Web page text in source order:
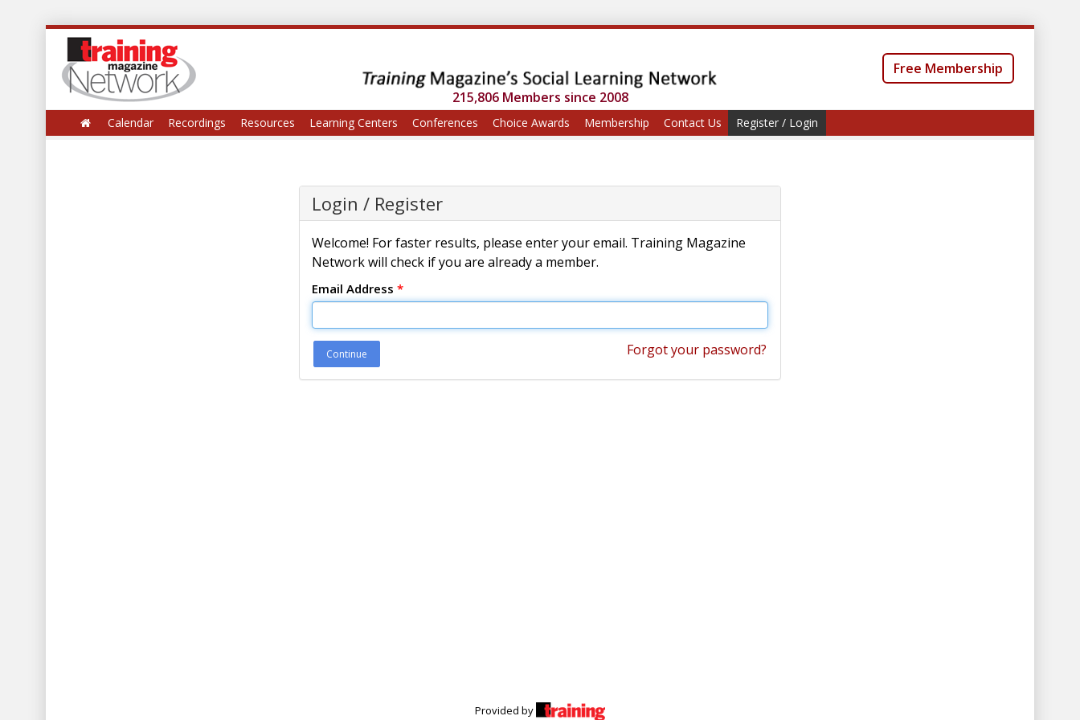
215,806 Members since 2008
Free Membership
Calendar Recordings Resources Learning Centers Conferences Choice Awards Membership Contact Us Register / Login
Login / Register
Welcome! For faster results, please enter your email. Training Magazine
Network will check if you are already a member.
Email Address *
Continue Forgot your password?
Provided by